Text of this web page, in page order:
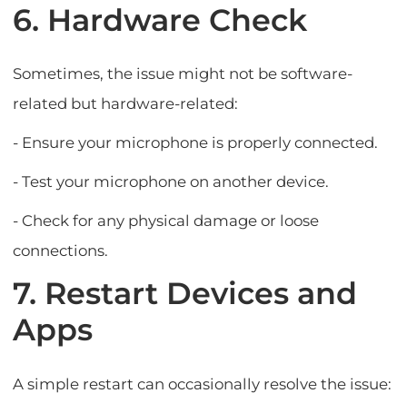
6. Hardware Check
Sometimes, the issue might not be software-
related but hardware-related:
- Ensure your microphone is properly connected.
- Test your microphone on another device.
- Check for any physical damage or loose
connections.
7. Restart Devices and
Apps
A simple restart can occasionally resolve the issue: